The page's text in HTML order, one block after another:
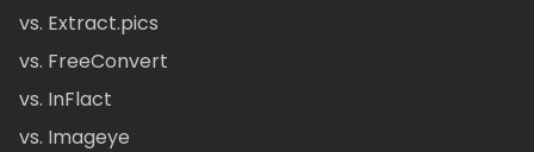
vs. Extract.pics
vs. FreeConvert
vs. InFlact
vs. Imageye